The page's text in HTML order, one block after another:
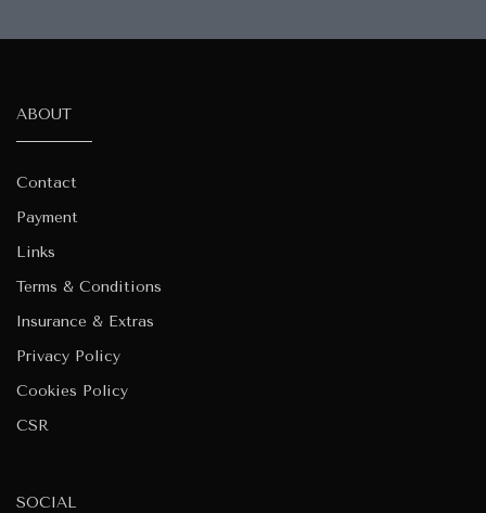
ABOUT
Contact
Payment
Links
Terms & Conditions
Insurance & Extras
Privacy Policy
Cookies Policy
CSR
SOCIAL